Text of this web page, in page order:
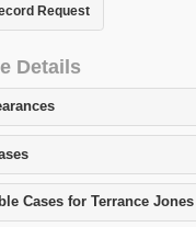
Request
Details
Cases for Terrance Jones